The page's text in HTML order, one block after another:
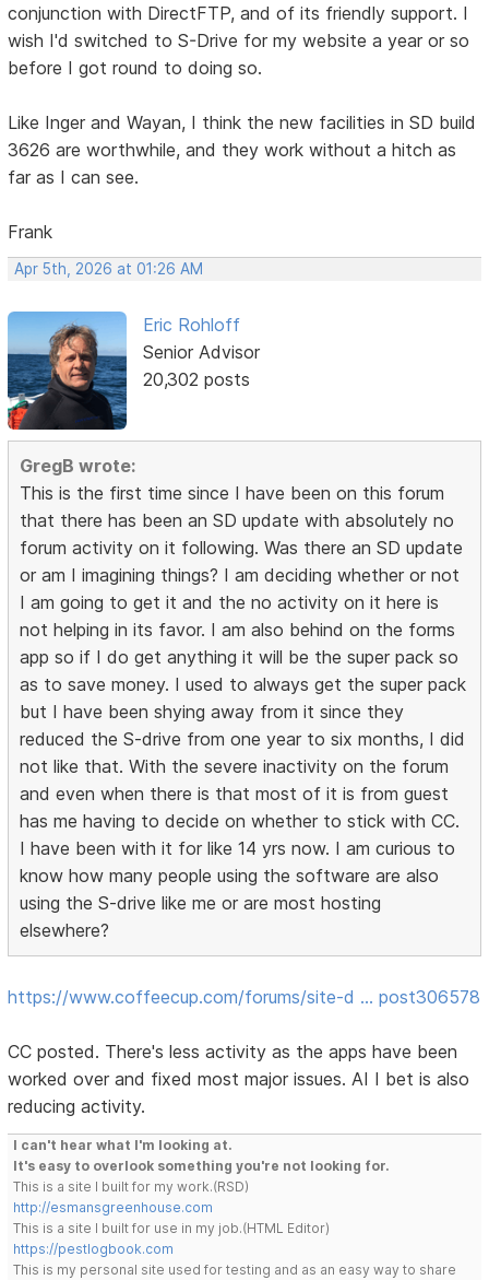
conjunction with DirectFTP, and of its friendly support. I
wish I'd switched to S-Drive for my website a year or so
before I got round to doing so.
Like Inger and Wayan, I think the new facilities in SD build
3626 are worthwhile, and they work without a hitch as
far as I can see.
Frank
Apr 5th, 2026 at 01:26 AM
Eric Rohloff
Senior Advisor
20,302 posts
GregB wrote:
This is the first time since I have been on this forum
that there has been an SD update with absolutely no
forum activity on it following. Was there an SD update
or am I imagining things? I am deciding whether or not
I am going to get it and the no activity on it here is
not helping in its favor. I am also behind on the forms
app so if I do get anything it will be the super pack so
as to save money. I used to always get the super pack
but I have been shying away from it since they
reduced the S-drive from one year to six months, I did
not like that. With the severe inactivity on the forum
and even when there is that most of it is from guest
has me having to decide on whether to stick with CC.
I have been with it for like 14 yrs now. I am curious to
know how many people using the software are also
using the S-drive like me or are most hosting
elsewhere?
https://www.coffeecup.com/forums/site-d … post306578
CC posted. There's less activity as the apps have been
worked over and fixed most major issues. AI I bet is also
reducing activity.
I can't hear what I'm looking at.
It's easy to overlook something you're not looking for.
This is a site I built for my work.(RSD)
http://esmansgreenhouse.com
This is a site I built for use in my job.(HTML Editor)
https://pestlogbook.com
This is my personal site used for testing and as an easy way to share